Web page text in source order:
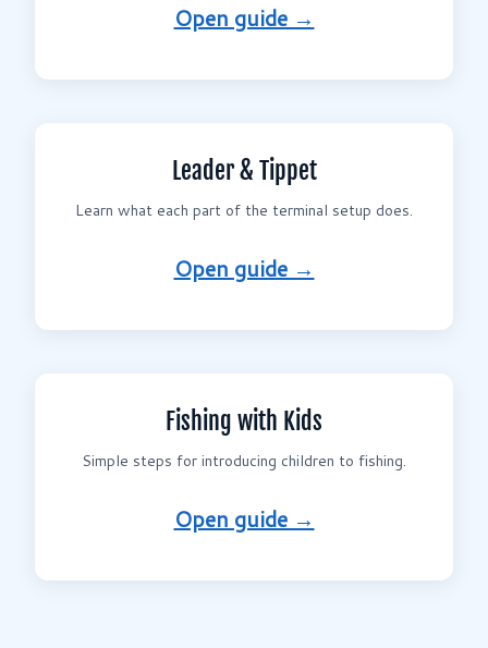
Open guide →
Leader & Tippet
Learn what each part of the terminal setup does.
Open guide →
Fishing with Kids
Simple steps for introducing children to fishing.
Open guide →